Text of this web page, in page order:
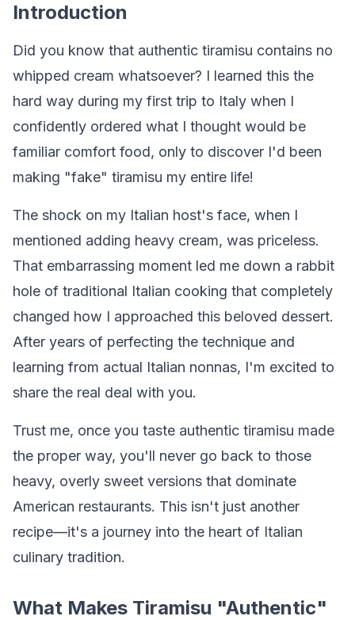
Introduction
Did you know that authentic tiramisu contains no
whipped cream whatsoever? I learned this the
hard way during my first trip to Italy when I
confidently ordered what I thought would be
familiar comfort food, only to discover I'd been
making "fake" tiramisu my entire life!
The shock on my Italian host's face, when I
mentioned adding heavy cream, was priceless.
That embarrassing moment led me down a rabbit
hole of traditional Italian cooking that completely
changed how I approached this beloved dessert.
After years of perfecting the technique and
learning from actual Italian nonnas, I'm excited to
share the real deal with you.
Trust me, once you taste authentic tiramisu made
the proper way, you'll never go back to those
heavy, overly sweet versions that dominate
American restaurants. This isn't just another
recipe—it's a journey into the heart of Italian
culinary tradition.
What Makes Tiramisu "Authentic"